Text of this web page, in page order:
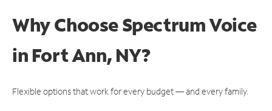
Why Choose Spectrum Voice
in Fort Ann, NY?
Flexible options that work for every budget — and every family.